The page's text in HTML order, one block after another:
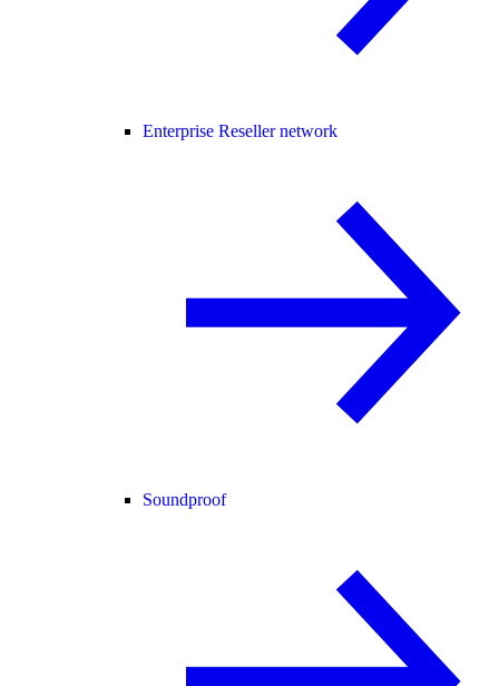
Enterprise Reseller network
Soundproof